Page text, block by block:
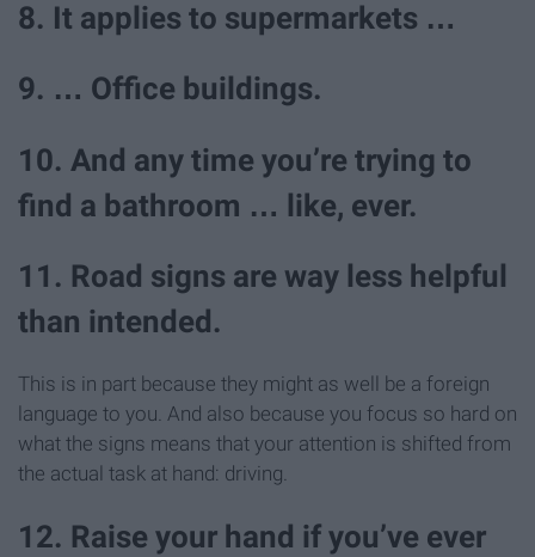
8. It applies to supermarkets …
9. … Office buildings.
10. And any time you’re trying to
find a bathroom … like, ever.
11. Road signs are way less helpful
than intended.
This is in part because they might as well be a foreign
language to you. And also because you focus so hard on
what the signs means that your attention is shifted from
the actual task at hand: driving.
12. Raise your hand if you’ve ever